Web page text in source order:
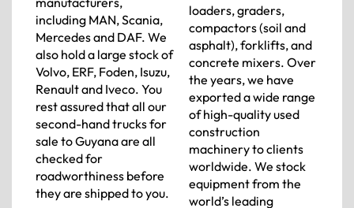
including MAN, Scania,
Mercedes and DAF. We
also hold a large stock of
Volvo, ERF, Foden, Isuzu,
Renault and Iveco. You
rest assured that all our
second-hand trucks for
sale to Guyana are all
checked for
roadworthiness before
they are shipped to you.
loaders, graders,
compactors (soil and
asphalt), forklifts, and
concrete mixers. Over
the years, we have
exported a wide range
of high-quality used
construction
machinery to clients
worldwide. We stock
equipment from the
world’s leading